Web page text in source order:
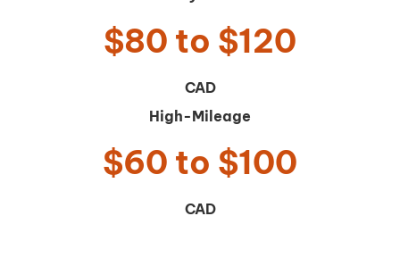
$80 to $120
CAD
High-Mileage
$60 to $100
CAD